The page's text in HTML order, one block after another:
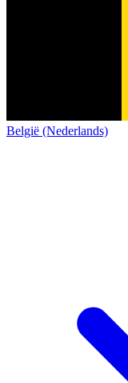
België (Nederlands)